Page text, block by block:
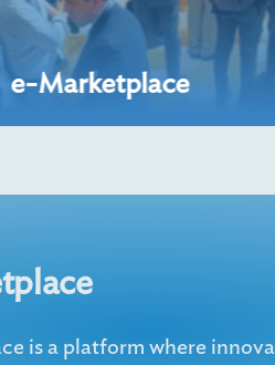
e-Marketplace
is a platform where